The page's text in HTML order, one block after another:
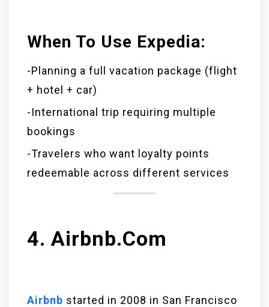
When To Use Expedia:
-Planning a full vacation package (flight
+ hotel + car)
-International trip requiring multiple
bookings
-Travelers who want loyalty points
redeemable across different services
4. Airbnb.com
Airbnb started in 2008 in San Francisco